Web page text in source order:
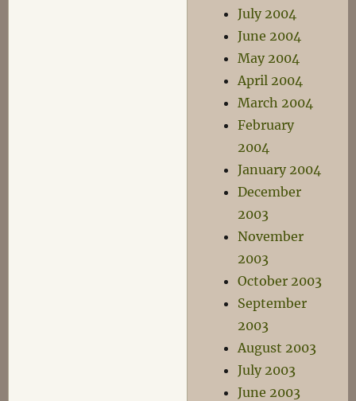
July 2004
June 2004
May 2004
April 2004
March 2004
February
2004
January 2004
December
2003
November
2003
October 2003
September
2003
August 2003
July 2003
June 2003